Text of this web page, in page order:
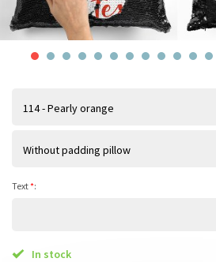
114 - Pearly orange
Without padding pillow
Text*:
In stock